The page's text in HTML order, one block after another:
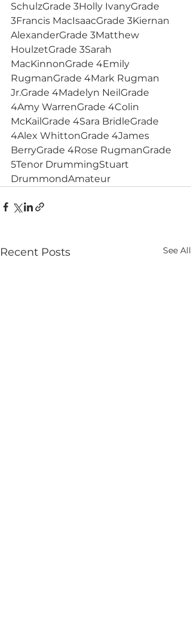
SchulzGrade 3Holly IvanyGrade
3Francis MacIsaacGrade 3Kiernan
AlexanderGrade 3Matthew
HoulzetGrade 3Sarah
MacKinnonGrade 4Emily
RugmanGrade 4Mark Rugman
Jr.Grade 4Madelyn NeilGrade
4Amy WarrenGrade 4Colin
McKailGrade 4Sara BridleGrade
4Alex WhittonGrade 4James
BerryGrade 4Rose RugmanGrade
5Tenor DrummingStuart
DrummondAmateur
Recent Posts See All